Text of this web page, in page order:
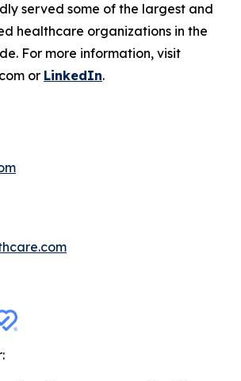
served some of the largest and
healthcare organizations in the
For more information, visit
or LinkedIn.